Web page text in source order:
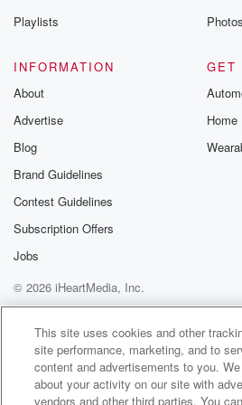
Now there is a urban myth saying
Speaker 1
Many people attribute this
gay liberation activists. Marsha P.
Speaker 4(01:49)
Speaker 1
Stonewall casts Marcia as a
legends,
that's by Marcia and our history.
Speaker 5(02:03)
Playlists
Photos
INFORMATION
About
Advertise
Blog
Brand Guidelines
Contest Guidelines
Subscription Offers
Jobs
GET
Home
© 2026 iHeartMedia, Inc.
Help
Privacy Policy
Your Privacy
Terms of Use
AdChoices
This site uses cookies and other
site performance, marketing, and to
content and advertisements to you.
about your activity on our site with
vendors and other third parties. You